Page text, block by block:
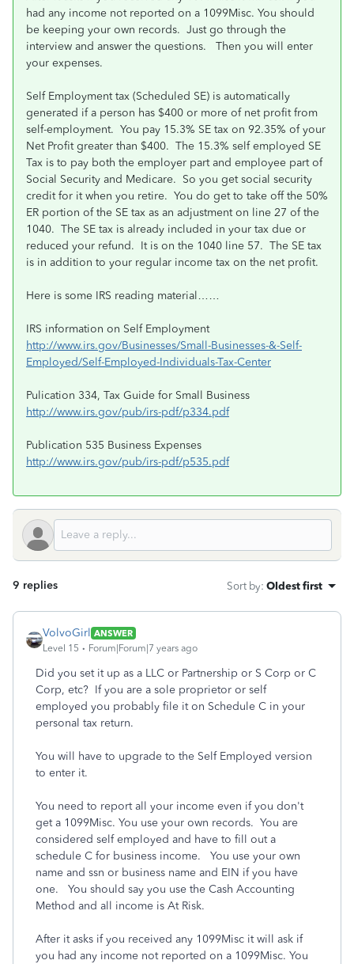
had any income not reported on a 1099Misc. You should
be keeping your own records. Just go through the
interview and answer the questions. Then you will enter
your expenses.
Self Employment tax (Scheduled SE) is automatically
generated if a person has $400 or more of net profit from
self-employment. You pay 15.3% SE tax on 92.35% of your
Net Profit greater than $400. The 15.3% self employed SE
Tax is to pay both the employer part and employee part of
Social Security and Medicare. So you get social security
credit for it when you retire. You do get to take off the 50%
ER portion of the SE tax as an adjustment on line 27 of the
1040. The SE tax is already included in your tax due or
reduced your refund. It is on the 1040 line 57. The SE tax
is in addition to your regular income tax on the net profit.
Here is some IRS reading material……
IRS information on Self Employment
http://www.irs.gov/Businesses/Small-Businesses-&-Self-
Employed/Self-Employed-Individuals-Tax-Center
Pulication 334, Tax Guide for Small Business
http://www.irs.gov/pub/irs-pdf/p334.pdf
Publication 535 Business Expenses
http://www.irs.gov/pub/irs-pdf/p535.pdf
9 replies Sort by: Oldest first
VolvoGirl ANSWER
Level 15
Forum|Forum|7 years ago
Did you set it up as a LLC or Partnership or S Corp or C
Corp, etc? If you are a sole proprietor or self
employed you probably file it on Schedule C in your
personal tax return.
You will have to upgrade to the Self Employed version
to enter it.
You need to report all your income even if you don't
get a 1099Misc. You use your own records. You are
considered self employed and have to fill out a
schedule C for business income. You use your own
name and ssn or business name and EIN if you have
one. You should say you use the Cash Accounting
Method and all income is At Risk.
After it asks if you received any 1099Misc it will ask if
you had any income not reported on a 1099Misc. You